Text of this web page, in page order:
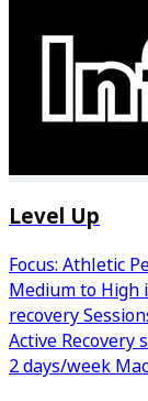
Level Up
Focus: Athletic
Medium to
recovery
Active Recovery
2 days/week